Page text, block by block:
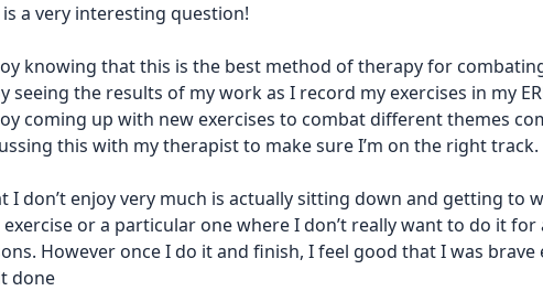
is a very interesting question!
knowing that this is the best method of therapy for
seeing the results of my work as I record my exercises in my
coming up with new exercises to combat different themes
this with my therapist to make sure I’m on the right track.
I don’t enjoy very much is actually sitting down and getting to
exercise or a particular one where I don’t really want to do it for
However once I do it and finish, I feel good that I was brave
done